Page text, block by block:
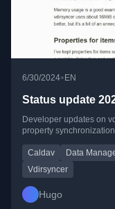
6/30/2024• EN
Status update
Developer updates on
property
Caldav Data
Vdirsyncer
Hugo